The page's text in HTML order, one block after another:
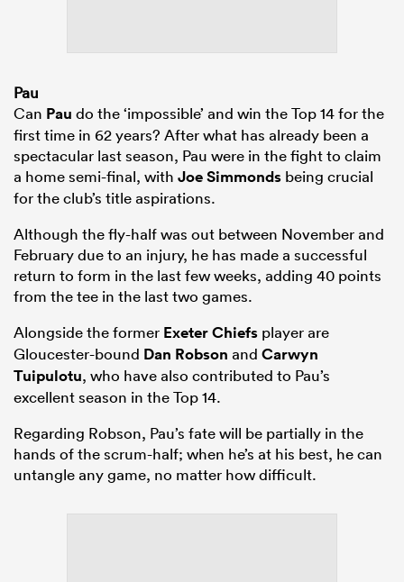
Pau
Can Pau do the ‘impossible’ and win the Top 14 for the
first time in 62 years? After what has already been a
spectacular last season, Pau were in the fight to claim
a home semi-final, with Joe Simmonds being crucial
for the club’s title aspirations.
Although the fly-half was out between November and
February due to an injury, he has made a successful
return to form in the last few weeks, adding 40 points
from the tee in the last two games.
Alongside the former Exeter Chiefs player are
Gloucester-bound Dan Robson and Carwyn
Tuipulotu, who have also contributed to Pau’s
excellent season in the Top 14.
Regarding Robson, Pau’s fate will be partially in the
hands of the scrum-half; when he’s at his best, he can
untangle any game, no matter how difficult.